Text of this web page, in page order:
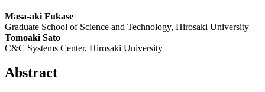
Masa-aki Fukase
Graduate School of Science and Technology, Hirosaki University
Tomoaki Sato
C&C Systems Center, Hirosaki University
Abstract